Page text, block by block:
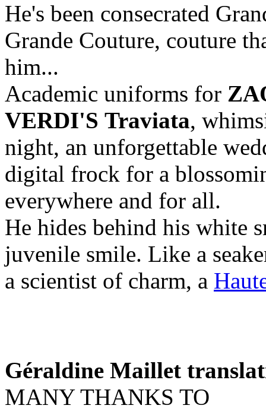
He's been consecrated
Grande Couture, couture
him...
Academic uniforms for
VERDI'S Traviata,
night, an unforgettable
digital frock for a
everywhere and for all.
He hides behind his white
juvenile smile. Like a
a scientist of charm, a
Géraldine Maillet
MANY THANKS TO